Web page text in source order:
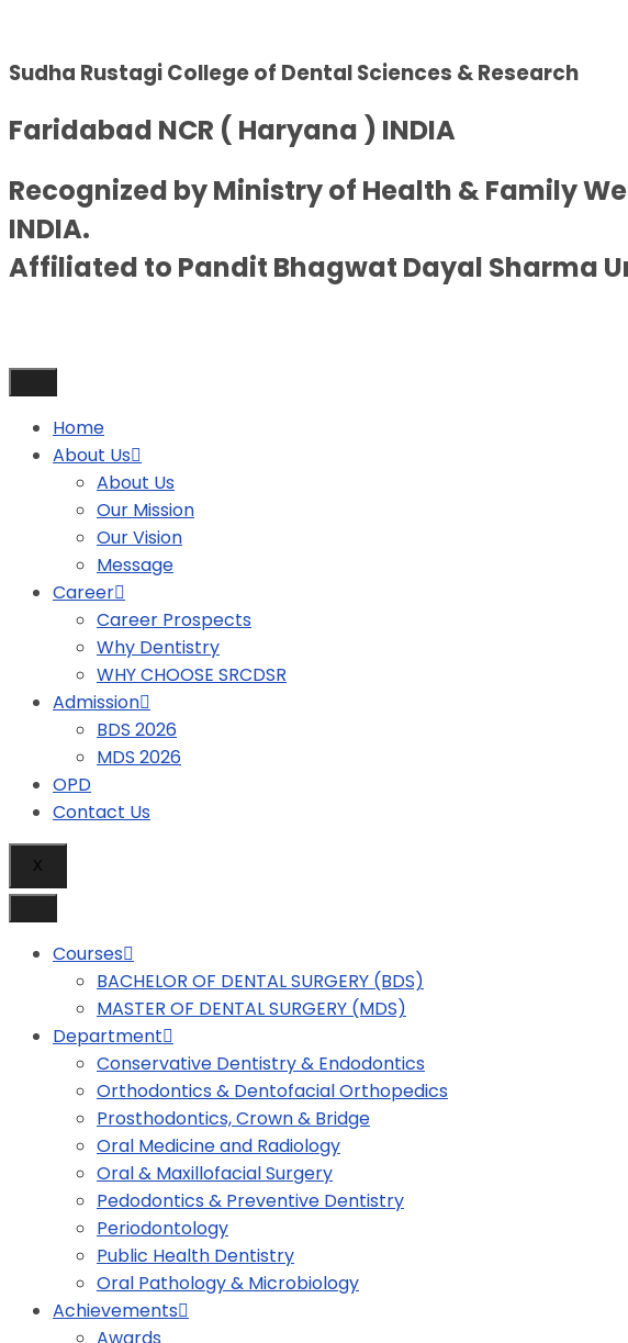
Sudha Rustagi College of Dental Sciences & Research
Faridabad NCR ( Haryana ) INDIA
Recognized by Ministry of Health & Family
INDIA.
Affiliated to Pandit Bhagwat Dayal Sharma
Home
About Us
About Us
Our Mission
Our Vision
Message
Career
Career Prospects
Why Dentistry
WHY CHOOSE SRCDSR
Admission
BDS 2026
MDS 2026
OPD
Contact Us
X
Courses
BACHELOR OF DENTAL SURGERY (BDS)
MASTER OF DENTAL SURGERY (MDS)
Department
Conservative Dentistry & Endodontics
Orthodontics & Dentofacial Orthopedics
Prosthodontics, Crown & Bridge
Oral Medicine and Radiology
Oral & Maxillofacial Surgery
Pedodontics & Preventive Dentistry
Periodontology
Public Health Dentistry
Oral Pathology & Microbiology
Achievements